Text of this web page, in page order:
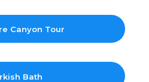
Canyon Tour
Bath